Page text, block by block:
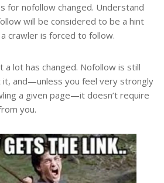
for nofollow changed. Understand
will be considered to be a hint
crawler is forced to follow.
a lot has changed. Nofollow is still
it, and—unless you feel very strongly
a given page—it doesn’t require
you.